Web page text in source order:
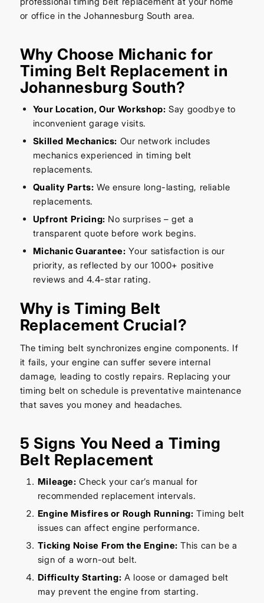
or office in the Johannesburg South area.
Why Choose Michanic for
Timing Belt Replacement in
Johannesburg South?
Your Location, Our Workshop: Say goodbye to
inconvenient garage visits.
Skilled Mechanics: Our network includes
mechanics experienced in timing belt
replacements.
Quality Parts: We ensure long-lasting, reliable
replacements.
Upfront Pricing: No surprises – get a
transparent quote before work begins.
Michanic Guarantee: Your satisfaction is our
priority, as reflected by our 1000+ positive
reviews and 4.4-star rating.
Why is Timing Belt
Replacement Crucial?
The timing belt synchronizes engine components. If
it fails, your engine can suffer severe internal
damage, leading to costly repairs. Replacing your
timing belt on schedule is preventative maintenance
that saves you money and headaches.
5 Signs You Need a Timing
Belt Replacement
Mileage: Check your car’s manual for
recommended replacement intervals.
Engine Misfires or Rough Running: Timing belt
issues can affect engine performance.
Ticking Noise From the Engine: This can be a
sign of a worn-out belt.
Difficulty Starting: A loose or damaged belt
may prevent the engine from starting.